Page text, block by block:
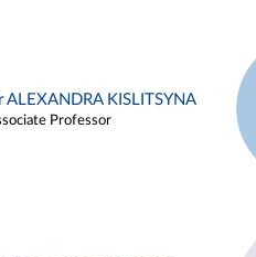
ALEXANDRA KISLITSYNA
Professor